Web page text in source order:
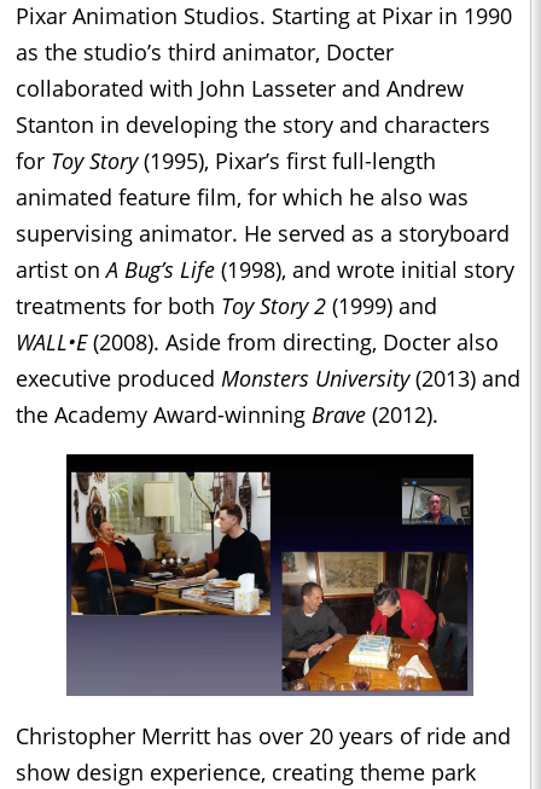
Pixar Animation Studios. Starting at Pixar in 1990
as the studio’s third animator, Docter
collaborated with John Lasseter and Andrew
Stanton in developing the story and characters
for Toy Story(1995), Pixar’s first full-length
animated feature film, for which he also was
supervising animator. He served as a storyboard
artist onA Bug’s Life (1998), and wrote initial story
treatments for both Toy Story 2 (1999) and
WALL•E(2008). Aside from directing, Docter also
executive produced Monsters University(2013) and
the Academy Award-winning Brave (2012).
Christopher Merritt has over 20 years of ride and
show design experience, creating theme park